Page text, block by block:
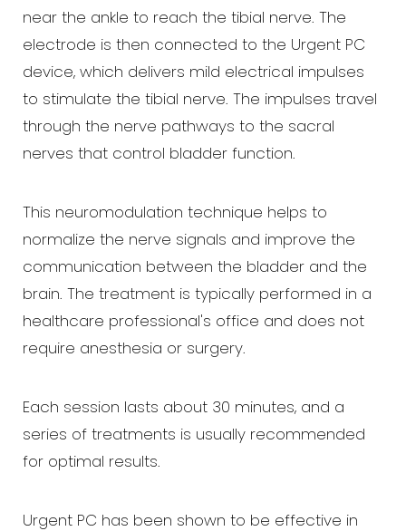
near the ankle to reach the tibial nerve. The
electrode is then connected to the Urgent PC
device, which delivers mild electrical impulses
to stimulate the tibial nerve. The impulses travel
through the nerve pathways to the sacral
nerves that control bladder function.
This neuromodulation technique helps to
normalize the nerve signals and improve the
communication between the bladder and the
brain. The treatment is typically performed in a
healthcare professional's office and does not
require anesthesia or surgery.
Each session lasts about 30 minutes, and a
series of treatments is usually recommended
for optimal results.
Urgent PC has been shown to be effective in
Aa